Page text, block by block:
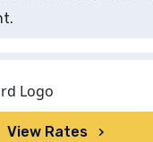
View Rates